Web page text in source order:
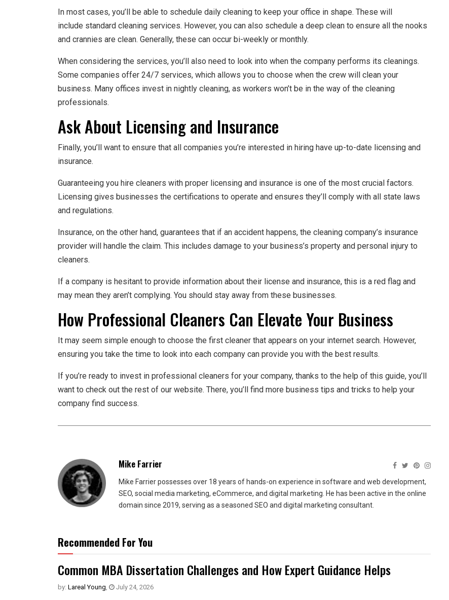
In most cases, you’ll be able to schedule daily cleaning to keep your office in shape. These will
include standard cleaning services. However, you can also schedule a deep clean to ensure all the nooks
and crannies are clean. Generally, these can occur bi-weekly or monthly.
When considering the services, you’ll also need to look into when the company performs its cleanings.
Some companies offer 24/7 services, which allows you to choose when the crew will clean your
business. Many offices invest in nightly cleaning, as workers won’t be in the way of the cleaning
professionals.
Ask About Licensing and Insurance
Finally, you’ll want to ensure that all companies you’re interested in hiring have up-to-date licensing and
insurance.
Guaranteeing you hire cleaners with proper licensing and insurance is one of the most crucial factors.
Licensing gives businesses the certifications to operate and ensures they’ll comply with all state laws
and regulations.
Insurance, on the other hand, guarantees that if an accident happens, the cleaning company’s insurance
provider will handle the claim. This includes damage to your business’s property and personal injury to
cleaners.
If a company is hesitant to provide information about their license and insurance, this is a red flag and
may mean they aren’t complying. You should stay away from these businesses.
How Professional Cleaners Can Elevate Your Business
It may seem simple enough to choose the first cleaner that appears on your internet search. However,
ensuring you take the time to look into each company can provide you with the best results.
If you’re ready to invest in professional cleaners for your company, thanks to the help of this guide, you’ll
want to check out the rest of our website. There, you’ll find more business tips and tricks to help your
company find success.
Mike Farrier
Mike Farrier possesses over 18 years of hands-on experience in software and web development,
SEO, social media marketing, eCommerce, and digital marketing. He has been active in the online
domain since 2019, serving as a seasoned SEO and digital marketing consultant.
Recommended For You
Common MBA Dissertation Challenges and How Expert Guidance Helps
by: Lareal Young, July 24, 2026